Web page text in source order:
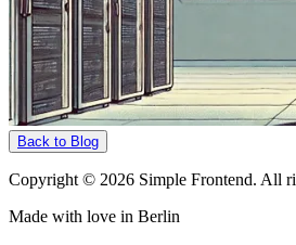
Back to Blog
Copyright © 2026 Simple Frontend. All
Made with love in Berlin